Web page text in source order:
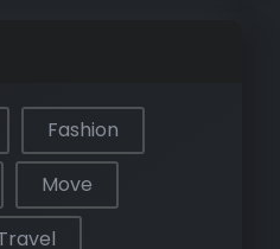
Fashion
Move